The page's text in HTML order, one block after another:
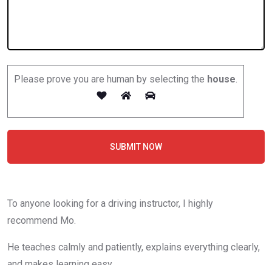
Please prove you are human by selecting the house.
SUBMIT NOW
To anyone looking for a driving instructor, I highly
recommend Mo.
He teaches calmly and patiently, explains everything clearly,